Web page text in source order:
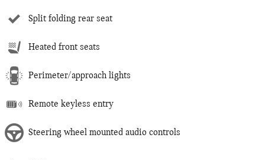
Split folding rear seat
Heated front seats
Perimeter/approach lights
Remote keyless entry
Steering wheel mounted audio controls